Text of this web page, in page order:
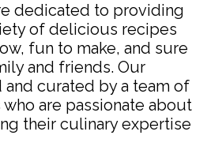
dedicated to providing
of delicious recipes
fun to make, and sure
and friends. Our
curated by a team of
are passionate about
their culinary expertise